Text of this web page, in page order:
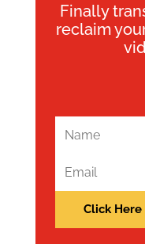
Finally
reclaim